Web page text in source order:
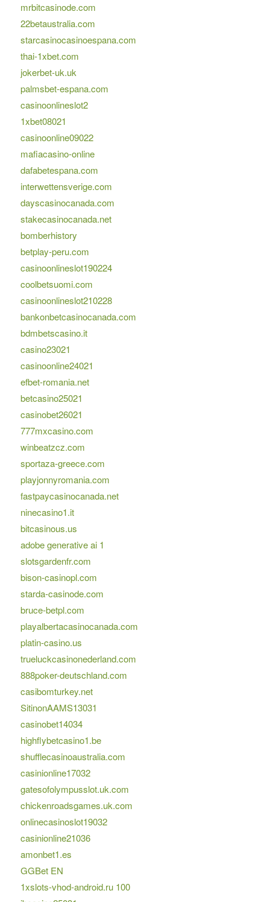
mrbitcasinode.com
22betaustralia.com
starcasinocasinoespana.com
thai-1xbet.com
jokerbet-uk.uk
palmsbet-espana.com
casinoonlineslot2
1xbet08021
casinoonline09022
mafiacasino-online
dafabetespana.com
interwettensverige.com
dayscasinocanada.com
stakecasinocanada.net
bomberhistory
betplay-peru.com
casinoonlineslot190224
coolbetsuomi.com
casinoonlineslot210228
bankonbetcasinocanada.com
bdmbetscasino.it
casino23021
casinoonline24021
efbet-romania.net
betcasino25021
casinobet26021
777mxcasino.com
winbeatzcz.com
sportaza-greece.com
playjonnyromania.com
fastpaycasinocanada.net
ninecasino1.it
bitcasinous.us
adobe generative ai 1
slotsgardenfr.com
bison-casinopl.com
starda-casinode.com
bruce-betpl.com
playalbertacasinocanada.com
platin-casino.us
trueluckcasinonederland.com
888poker-deutschland.com
casibomturkey.net
SitinonAAMS13031
casinobet14034
highflybetcasino1.be
shufflecasinoaustralia.com
casinionline17032
gatesofolympusslot.uk.com
chickenroadsgames.uk.com
onlinecasinoslot19032
casinionline21036
amonbet1.es
GGBet EN
1xslots-vhod-android.ru 100